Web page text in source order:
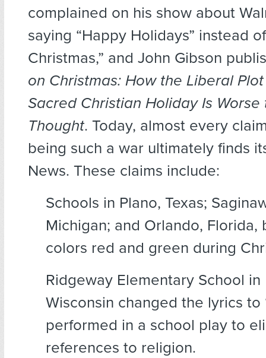
complained on his show about
saying “Happy Holidays” instead
Christmas,” and John Gibson
on Christmas: How the Liberal
Sacred Christian Holiday Is Worse
Thought. Today, almost every
being such a war ultimately finds
News. These claims include:
Schools in Plano, Texas;
Michigan; and Orlando, Florida,
colors red and green during
Ridgeway Elementary School
Wisconsin changed the lyrics to
performed in a school play to
references to religion.